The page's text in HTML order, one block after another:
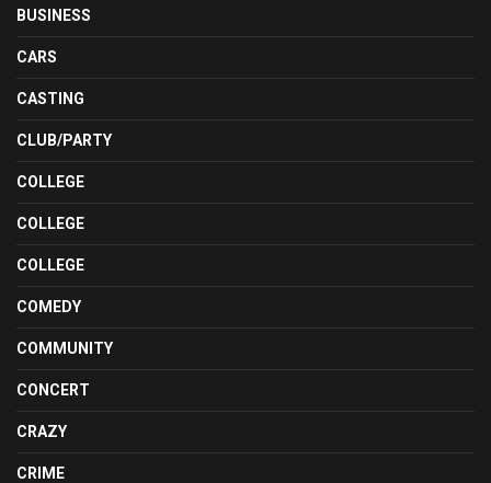
BUSINESS
CARS
CASTING
CLUB/PARTY
COLLEGE
COLLEGE
COLLEGE
COMEDY
COMMUNITY
CONCERT
CRAZY
CRIME